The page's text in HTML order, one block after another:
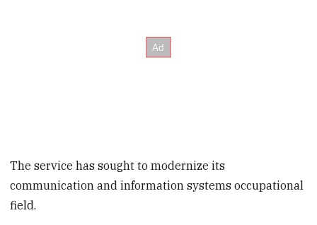
The service has sought to modernize its
communication and information systems occupational
field.